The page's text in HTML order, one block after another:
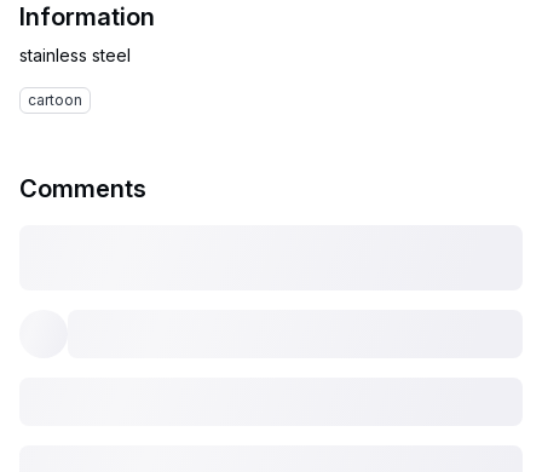
Information
cartoon
Comments